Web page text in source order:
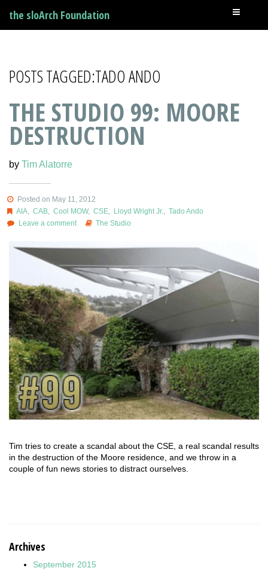
the sloArch Foundation
POSTS TAGGED:TADO ANDO
THE STUDIO 99: MOORE
DESTRUCTION
by Tim Alatorre
Posted on May 11, 2012
AIA, CAB, Cool MOW, CSE, Lloyd Wright Jr.
Tado Ando
Leave a comment
The Studio
Tim tries to create a scandal about the CSE, a real scandal results
in the destruction of the Moore residence, and we throw in a
couple of fun news stories to distract ourselves.
Archives
September 2015